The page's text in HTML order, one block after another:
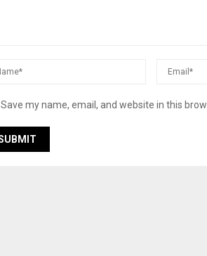
Save my name, email, and website in this